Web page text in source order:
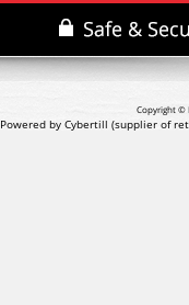
Copyright ©
Powered by Cybertill (supplier of